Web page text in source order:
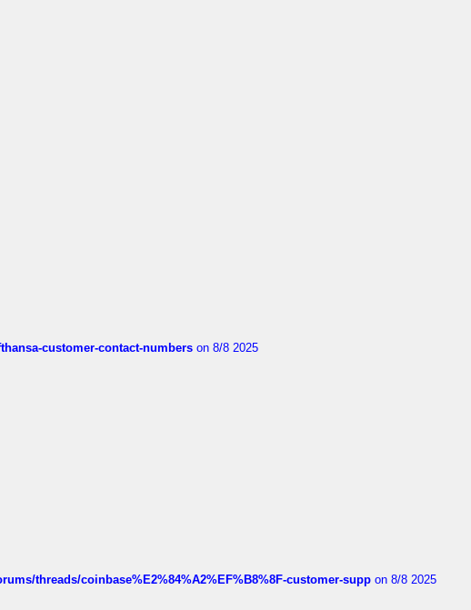
customer-contact-numbers on 8/8 2025
threads/coinbase%E2%84%A2%EF%B8%8F-customer-supp on 8/8 2025